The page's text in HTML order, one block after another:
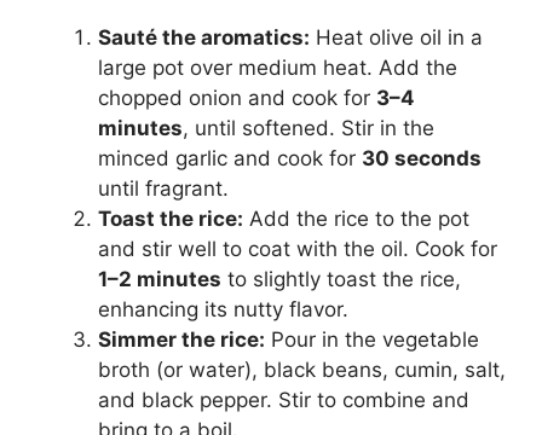
Sauté the aromatics: Heat olive oil in a
large pot over medium heat. Add the
chopped onion and cook for 3–4
minutes, until softened. Stir in the
minced garlic and cook for 30 seconds
until fragrant.
Toast the rice: Add the rice to the pot
and stir well to coat with the oil. Cook for
1–2 minutes to slightly toast the rice,
enhancing its nutty flavor.
Simmer the rice: Pour in the vegetable
broth (or water), black beans, cumin, salt,
and black pepper. Stir to combine and
bring to a boil.